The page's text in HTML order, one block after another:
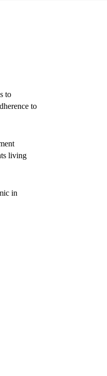
to
to
living
in